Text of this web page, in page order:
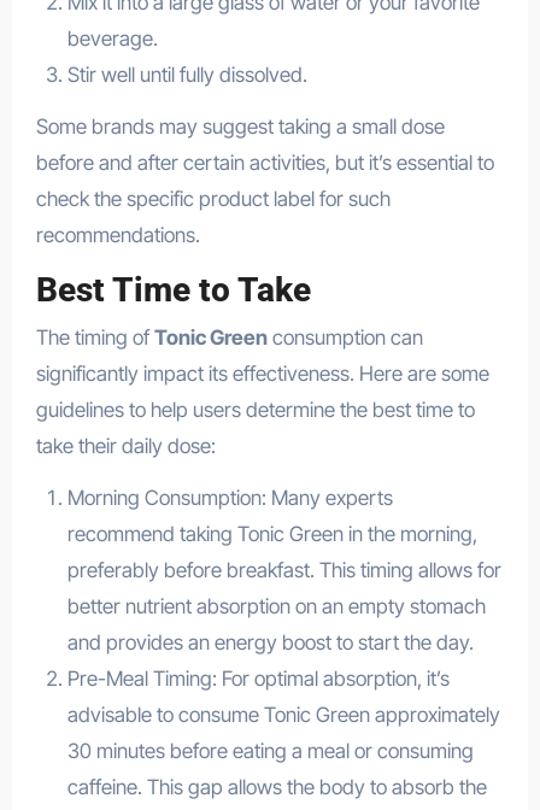
beverage.
Stir well until fully dissolved.
Some brands may suggest taking a small dose
before and after certain activities, but it’s essential to
check the specific product label for such
recommendations.
Best Time to Take
The timing ofTonic Greenconsumption can
significantly impact its effectiveness. Here are some
guidelines to help users determine the best time to
take their daily dose:
Morning Consumption: Many experts
recommend taking Tonic Green in the morning,
preferably before breakfast. This timing allows for
better nutrient absorption on an empty stomach
and provides an energy boost to start the day.
Pre-Meal Timing: For optimal absorption, it’s
advisable to consume Tonic Green approximately
30 minutes before eating a meal or consuming
caffeine. This gap allows the body to absorb the